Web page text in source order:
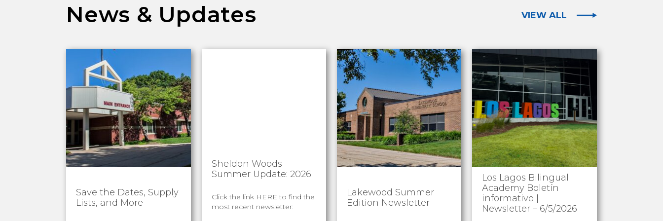
News & Updates VIEW ALL
Save the Dates, Supply
Lists, and More
Sheldon Woods
Summer Update: 2026
Click the link HERE to find the
most recent newsletter:
Lakewood Summer
Edition Newsletter
Los Lagos Bilingual
Academy Boletín
informativo |
Newsletter – 6/5/2026